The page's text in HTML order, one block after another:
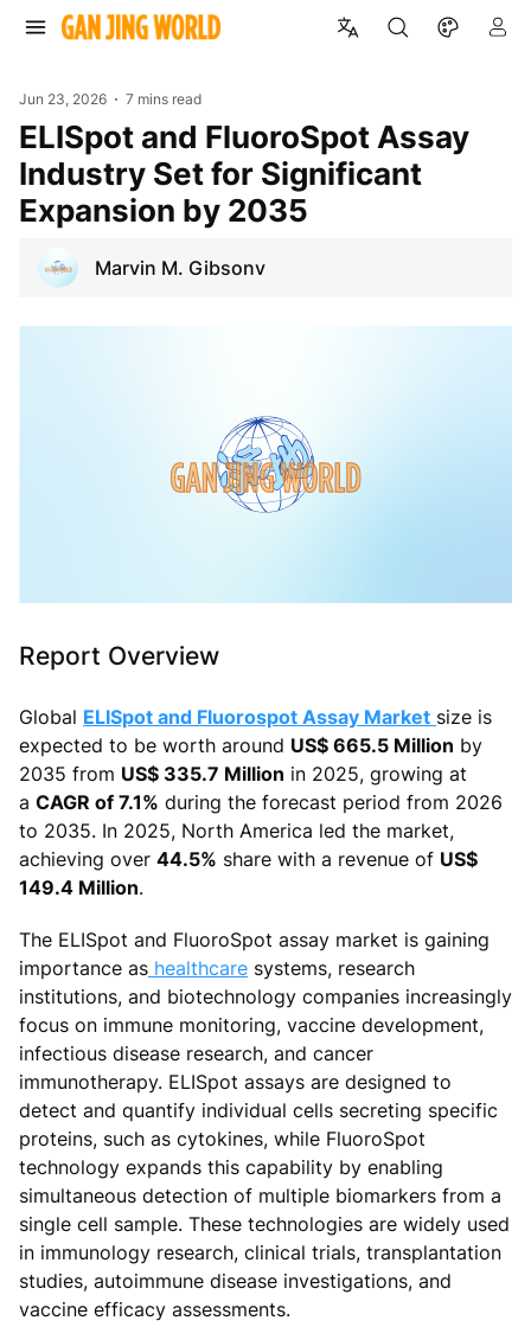
Jun 23, 2026 7 mins read
ELISpot and FluoroSpot Assay
Industry Set for Significant
Expansion by 2035
Marvin M. Gibsonv
Report Overview
Global ELISpot and Fluorospot Assay Market size is
expected to be worth around US$ 665.5 Million by
2035 from US$ 335.7 Million in 2025, growing at
a CAGR of 7.1% during the forecast period from 2026
to 2035. In 2025, North America led the market,
achieving over 44.5% share with a revenue of US$
149.4 Million.
The ELISpot and FluoroSpot assay market is gaining
importance as healthcare systems, research
institutions, and biotechnology companies increasingly
focus on immune monitoring, vaccine development,
infectious disease research, and cancer
immunotherapy. ELISpot assays are designed to
detect and quantify individual cells secreting specific
proteins, such as cytokines, while FluoroSpot
technology expands this capability by enabling
simultaneous detection of multiple biomarkers from a
single cell sample. These technologies are widely used
in immunology research, clinical trials, transplantation
studies, autoimmune disease investigations, and
vaccine efficacy assessments.